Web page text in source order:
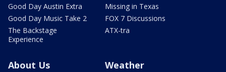
Good Day Austin Extra
Good Day Music Take 2
The Backstage
Experience
Missing in Texas
FOX 7 Discussions
ATX-tra
About Us Weather